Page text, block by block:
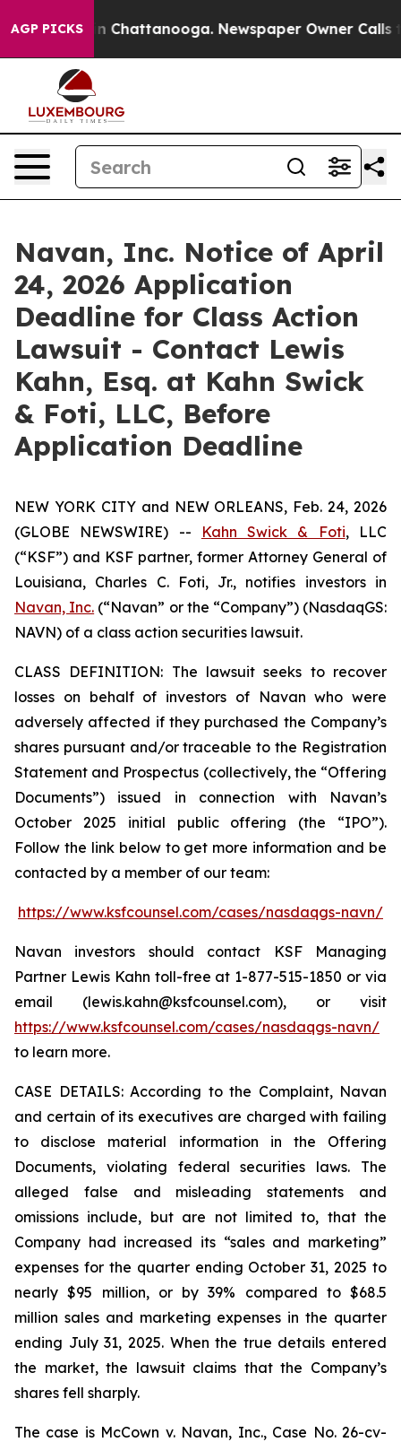
AGP PICKS
Chaos in Chattanooga. Newspaper Owner Calls
Navan, Inc. Notice of April
24, 2026 Application
Deadline for Class Action
Lawsuit - Contact Lewis
Kahn, Esq. at Kahn Swick
& Foti, LLC, Before
Application Deadline
NEW YORK CITY and NEW ORLEANS, Feb. 24, 2026
(GLOBE NEWSWIRE) --
Kahn Swick & Foti, LLC
(“KSF”) and KSF partner, former Attorney General of
Louisiana, Charles C. Foti, Jr., notifies investors in
Navan, Inc. (“Navan” or the “Company”) (NasdaqGS:
NAVN) of a class action securities lawsuit.
CLASS DEFINITION: The lawsuit seeks to recover
losses on behalf of investors of Navan who were
adversely affected if they purchased the Company’s
shares pursuant and/or traceable to the Registration
Statement and Prospectus (collectively, the “Offering
Documents”) issued in connection with Navan’s
October 2025 initial public offering (the “IPO”).
Follow the link below to get more information and be
contacted by a member of our team:
https://www.ksfcounsel.com/cases/nasdaqgs-navn/
Navan investors should contact KSF Managing
Partner Lewis Kahn toll-free at 1-877-515-1850 or via
email (lewis.kahn@ksfcounsel.com), or visit
https://www.ksfcounsel.com/cases/nasdaqgs-navn/
to learn more.
CASE DETAILS: According to the Complaint, Navan
and certain of its executives are charged with failing
to disclose material information in the Offering
Documents, violating federal securities laws. The
alleged false and misleading statements and
omissions include, but are not limited to, that the
Company had increased its “sales and marketing”
expenses for the quarter ending October 31, 2025 to
nearly $95 million, or by 39% compared to $68.5
million sales and marketing expenses in the quarter
ending July 31, 2025. When the true details entered
the market, the lawsuit claims that the Company’s
shares fell sharply.
The case is McCown v. Navan, Inc., Case No. 26-cv-